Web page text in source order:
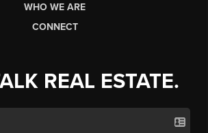
WHO WE ARE
CONNECT
REAL ESTATE.